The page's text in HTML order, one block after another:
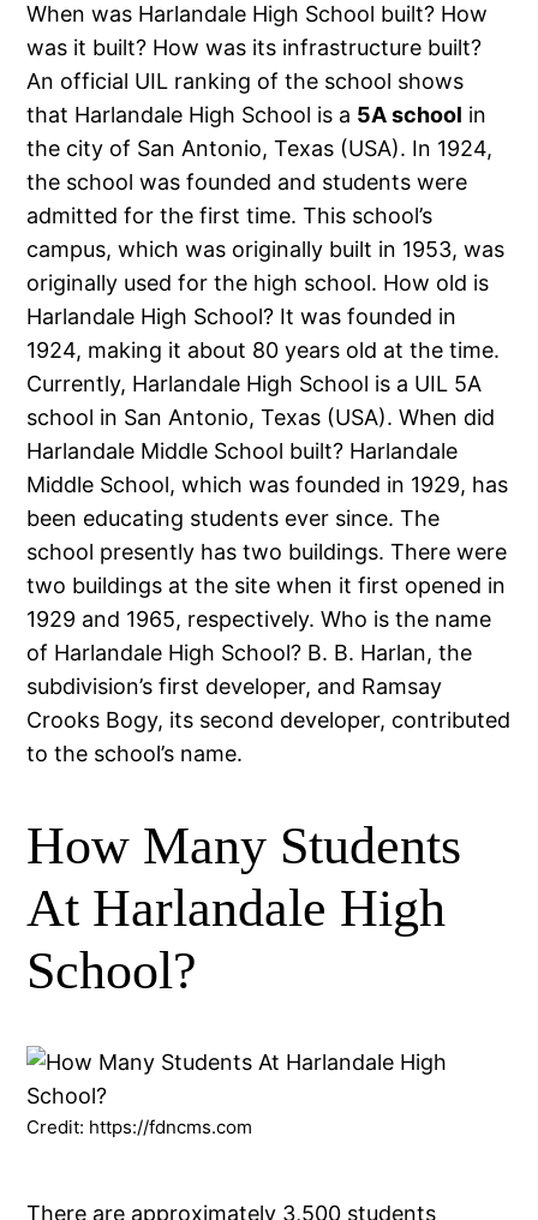
When was Harlandale High School built? How
was it built? How was its infrastructure built?
An official UIL ranking of the school shows
that Harlandale High School is a 5A school in
the city of San Antonio, Texas (USA). In 1924,
the school was founded and students were
admitted for the first time. This school’s
campus, which was originally built in 1953, was
originally used for the high school. How old is
Harlandale High School? It was founded in
1924, making it about 80 years old at the time.
Currently, Harlandale High School is a UIL 5A
school in San Antonio, Texas (USA). When did
Harlandale Middle School built? Harlandale
Middle School, which was founded in 1929, has
been educating students ever since. The
school presently has two buildings. There were
two buildings at the site when it first opened in
1929 and 1965, respectively. Who is the name
of Harlandale High School? B. B. Harlan, the
subdivision’s first developer, and Ramsay
Crooks Bogy, its second developer, contributed
to the school’s name.
How Many Students
At Harlandale High
School?
Credit: https://fdncms.com
There are approximately 3,500 students